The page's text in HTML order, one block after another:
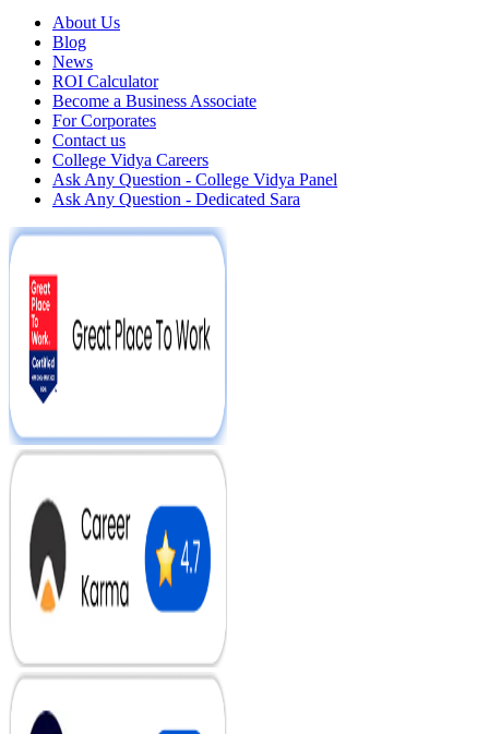
About Us
Blog
News
ROI Calculator
Become a Business Associate
For Corporates
Contact us
College Vidya Careers
Ask Any Question - College Vidya Panel
Ask Any Question - Dedicated Sara